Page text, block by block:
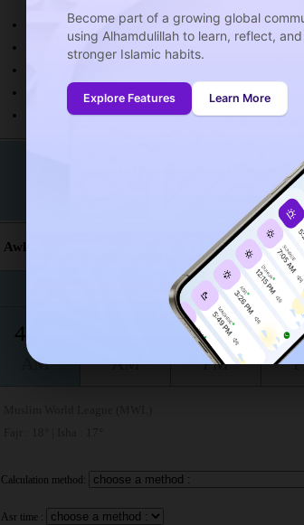
Become part of a growing global
using Alhamdulillah to learn, reflect,
stronger Islamic habits.
Explore Features Learn More
This week
This month (August)
According to the muslim calendar (Safar)
The upcoming
02H45
Awkat salat Bella Vista for today, the 08/08/2026 :
Dhuhr
4:52
AM AM
1:23
PM
Calculation method:
Asr time :